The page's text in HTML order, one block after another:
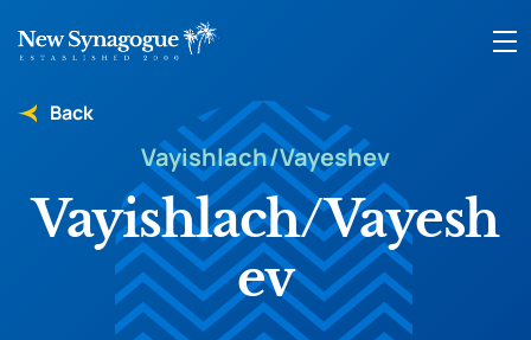
Vayishlach/Vayeshev
Vayishlach/Vayesh
ev
Back